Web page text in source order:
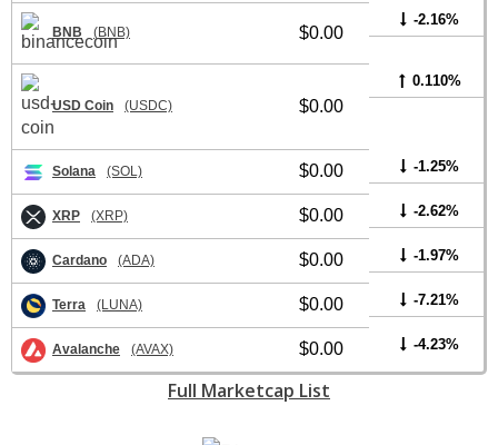
BNB (BNB) $0.00
-2.16%
USD Coin (USDC) $0.00
0.110%
Solana (SOL) $0.00 -1.25%
XRP (XRP) $0.00 -2.62%
Cardano (ADA) $0.00 -1.97%
Terra (LUNA) $0.00 -7.21%
Avalanche (AVAX) $0.00 -4.23%
Full Marketcap List